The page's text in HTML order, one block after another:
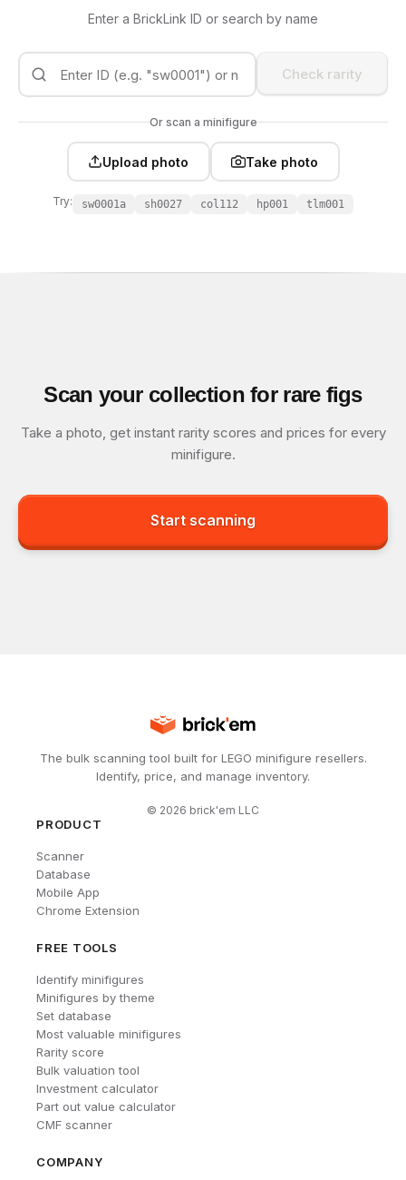
Enter a BrickLink ID or search by name
Check rarity
Or scan a minifigure
Upload photo Take photo
Try: sw0001a sh0027 col112 hp001 tlm001
Scan your collection for rare figs
Take a photo, get instant rarity scores and prices for every
minifigure.
Start scanning
The bulk scanning tool built for LEGO minifigure resellers.
Identify, price, and manage inventory.
© 2026 brick'em LLC
PRODUCT
Scanner
Database
Mobile App
Chrome Extension
FREE TOOLS
Identify minifigures
Minifigures by theme
Set database
Most valuable minifigures
Rarity score
Bulk valuation tool
Investment calculator
Part out value calculator
CMF scanner
COMPANY